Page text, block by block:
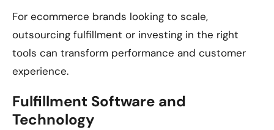
For ecommerce brands looking to scale,
outsourcing fulfillment or investing in the right
tools can transform performance and customer
experience.
Fulfillment Software and
Technology